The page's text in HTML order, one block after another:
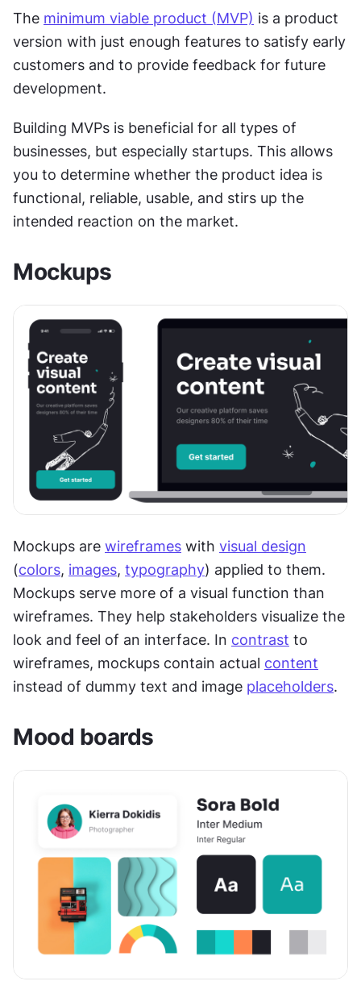
The minimum viable product (MVP) is a product
version with just enough features to satisfy early
customers and to provide feedback for future
development.
Building MVPs is beneficial for all types of
businesses, but especially startups. This allows
you to determine whether the product idea is
functional, reliable, usable, and stirs up the
intended reaction on the market.
Mockups
Mockups are wireframes with visual design
(colors, images, typography) applied to them.
Mockups serve more of a visual function than
wireframes. They help stakeholders visualize the
look and feel of an interface. In contrast to
wireframes, mockups contain actual content
instead of dummy text and image placeholders.
Mood boards